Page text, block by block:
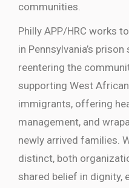
communities.
Philly APP/HRC works
in Pennsylvania’s
reentering the
supporting West
immigrants, offering
management, and
newly arrived families.
distinct, both
shared belief in dignity,